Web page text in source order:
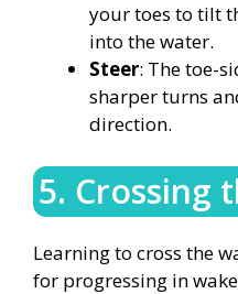
your toes to tilt
into the water.
Steer: The toe-
sharper turns
direction.
5. Crossing
Learning to cross the
for progressing in